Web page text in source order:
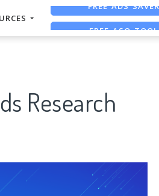
FREE ASO TOOL
Research